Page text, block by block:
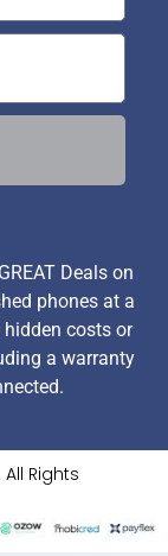
Deals on
phones at a
costs or
a warranty
Rights